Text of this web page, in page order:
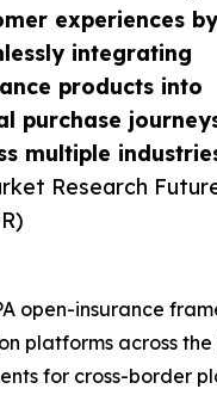
experiences by
integrating
products into
purchase
multiple
Research
open-insurance
platforms across
for cross-border